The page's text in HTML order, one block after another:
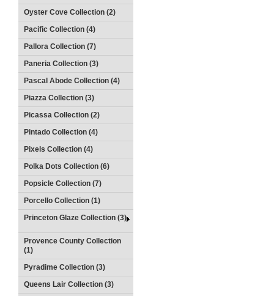
Oyster Cove Collection (2)
Pacific Collection (4)
Pallora Collection (7)
Paneria Collection (3)
Pascal Abode Collection (4)
Piazza Collection (3)
Picassa Collection (2)
Pintado Collection (4)
Pixels Collection (4)
Polka Dots Collection (6)
Popsicle Collection (7)
Porcello Collection (1)
Princeton Glaze Collection (3)
Provence County Collection
(1)
Pyradime Collection (3)
Queens Lair Collection (3)